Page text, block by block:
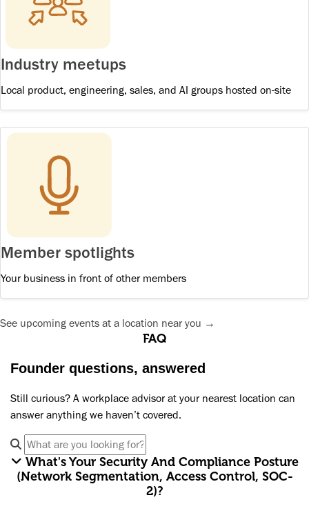
Industry meetups
Local product, engineering, sales, and AI groups hosted on-site
Member spotlights
Your business in front of other members
See upcoming events at a location near you →
FAQ
Founder questions, answered
Still curious? A workplace advisor at your nearest location can
answer anything we haven’t covered.
What's Your Security And Compliance Posture
(network Segmentation, Access Control, SOC-
2)?